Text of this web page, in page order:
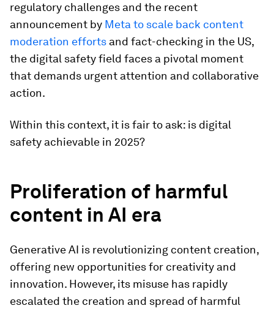
regulatory challenges and the recent
announcement by Meta to scale back content
moderation efforts and fact-checking in the US,
the digital safety field faces a pivotal moment
that demands urgent attention and collaborative
action.
Within this context, it is fair to ask: is digital
safety achievable in 2025?
Proliferation of harmful
content in AI era
Generative AI is revolutionizing content creation,
offering new opportunities for creativity and
innovation. However, its misuse has rapidly
escalated the creation and spread of harmful